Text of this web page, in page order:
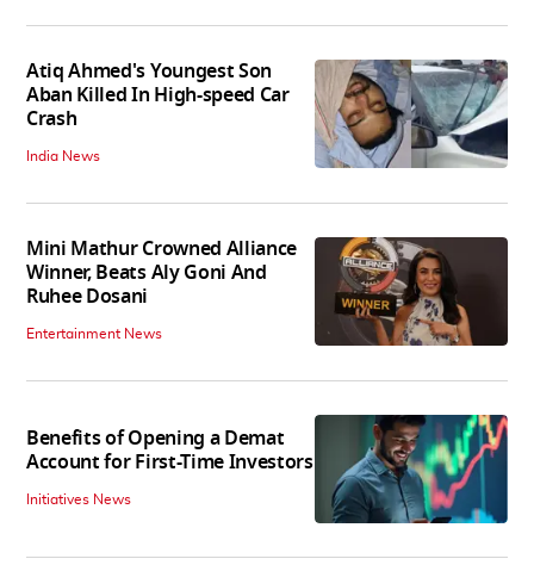
Atiq Ahmed's Youngest Son
Aban Killed In High-speed Car
Crash
India News
Mini Mathur Crowned Alliance
Winner, Beats Aly Goni And
Ruhee Dosani
Entertainment News
Benefits of Opening a Demat
Account for First-Time Investors
Initiatives News